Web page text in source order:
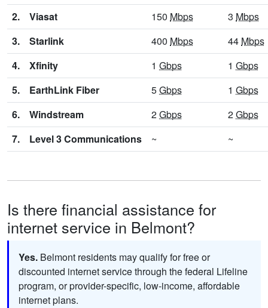
2.
Viasat 150 Mbps 3 Mbps
3.
Starlink 400 Mbps 44 Mbps
4.
Xfinity 1 Gbps 1 Gbps
5.
EarthLink Fiber 5Gbps 1 Gbps
6.
Windstream 2Gbps 2Gbps
7.
Level 3 Communications ~ ~
Is there financial assistance for
internet service in Belmont?
Yes. Belmont residents may qualify for free or
discounted internet service through the federal Lifeline
program, or provider-specific, low-income, affordable
internet plans.